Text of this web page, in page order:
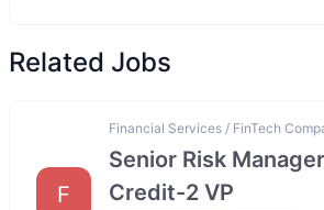
Related Jobs
F
Financial Services / FinTech
Senior Risk
Credit-2 VP